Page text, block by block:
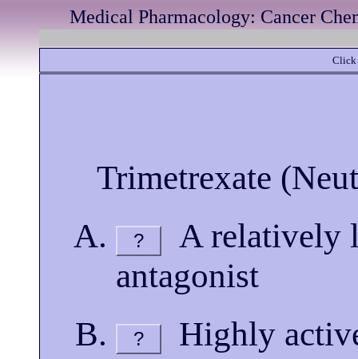
Medical Pharmacology: Cancer
Click
Trimetrexate
?
A relatively
antagonist
?
Highly